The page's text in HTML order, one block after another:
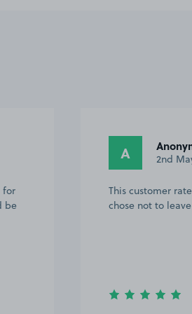
but
A 6th
This customer
chose not to